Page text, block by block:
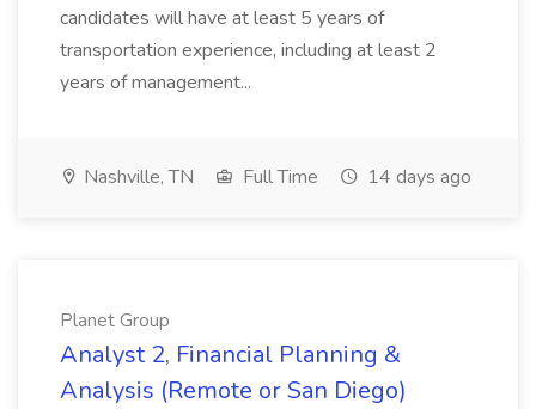
candidates will have at least 5 years of
transportation experience, including at least 2
years of management...
Nashville, TN Full Time 14 days ago
Planet Group
Analyst 2, Financial Planning &
Analysis (Remote or San Diego)